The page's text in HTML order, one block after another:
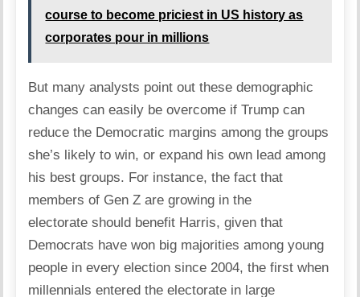
course to become priciest in US history as
corporates pour in millions
But many analysts point out these demographic
changes can easily be overcome if Trump can
reduce the Democratic margins among the groups
she’s likely to win, or expand his own lead among
his best groups. For instance, the fact that
members of Gen Z are growing in the
electorate should benefit Harris, given that
Democrats have won big majorities among young
people in every election since 2004, the first when
millennials entered the electorate in large